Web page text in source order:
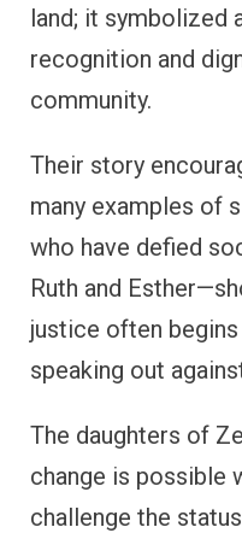
land; it symbolized
recognition and
community.
Their story
many examples of
who have defied
Ruth and
justice often
speaking out
The daughters of
change is possible
challenge the